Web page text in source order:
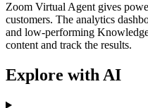
Zoom Virtual Agent gives
customers. The analytics
and low-performing
content and track the results.
Explore with AI